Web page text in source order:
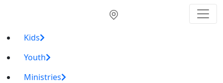
Kids
Youth
Ministries